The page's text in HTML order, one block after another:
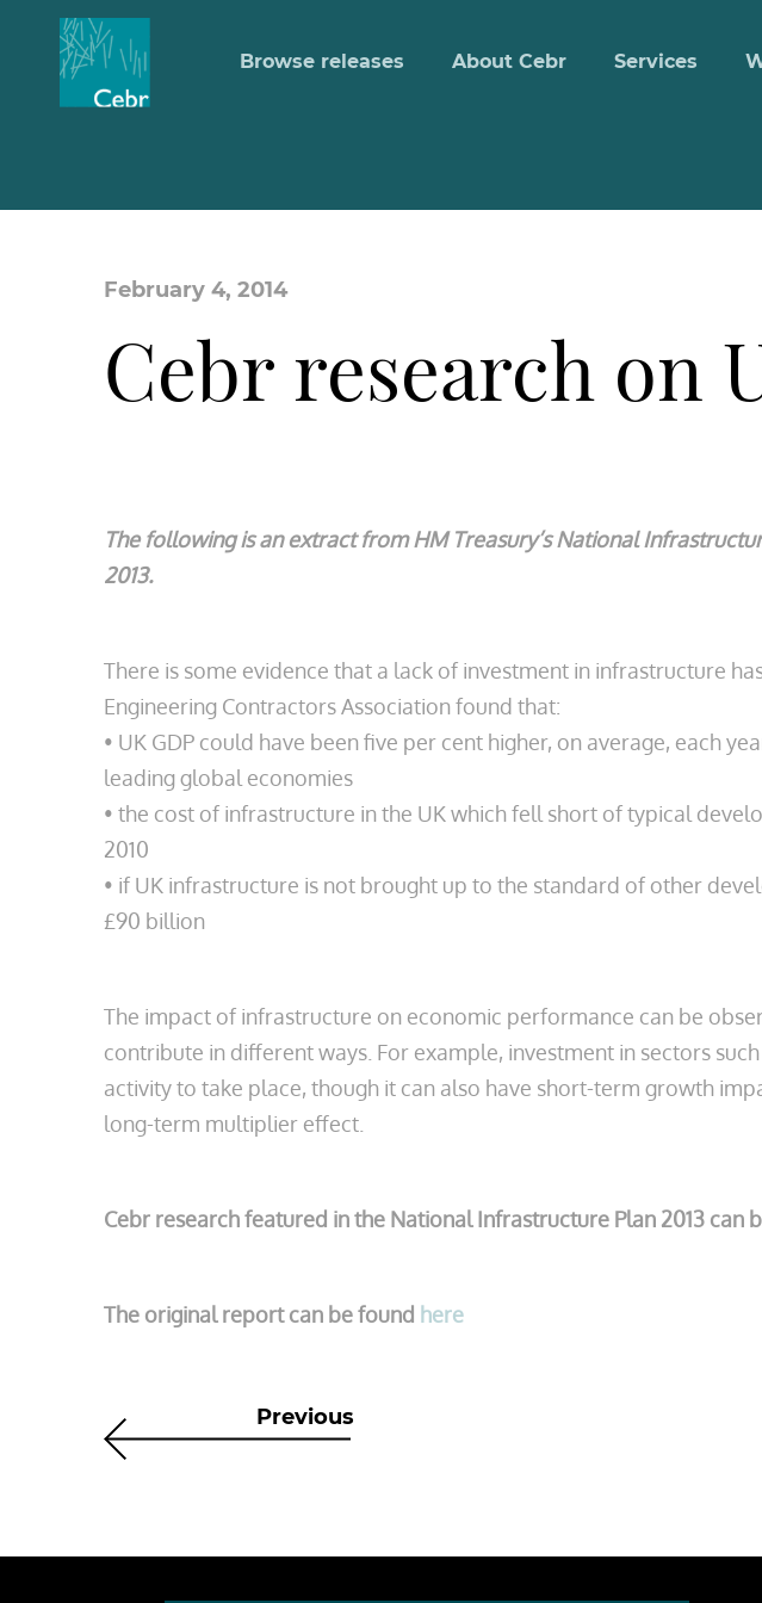
Browse releases About Cebr Services
February 4, 2014
Cebr research on
The following is an extract from HM Treasury’s National
2013.
There is some evidence that a lack of investment in infrastructure
Engineering Contractors Association found that:
• UK GDP could have been five per cent higher, on average, each
leading global economies
• the cost of infrastructure in the UK which fell short of typical
2010
• if UK infrastructure is not brought up to the standard of other
£90 billion
The impact of infrastructure on economic performance can be
contribute in different ways. For example, investment in sectors
activity to take place, though it can also have short-term growth
long-term multiplier effect.
Cebr research featured in the National Infrastructure Plan 2013 can
The original report can be found here
Previous